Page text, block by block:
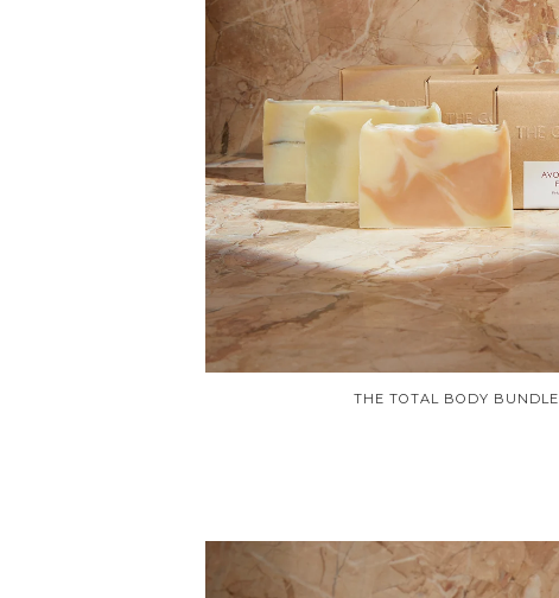
THE TOTAL BODY BUNDLE